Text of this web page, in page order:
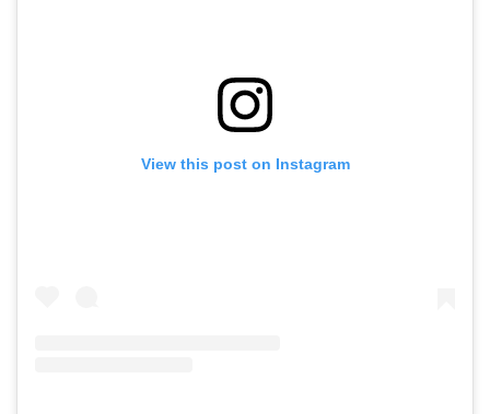
View this post on Instagram